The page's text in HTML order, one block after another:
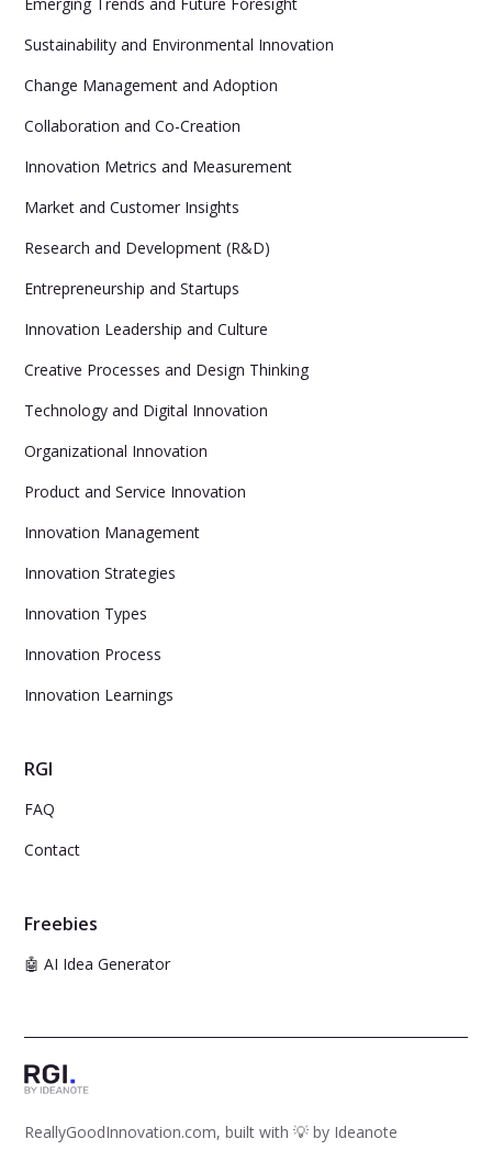
Sustainability and Environmental Innovation
Change Management and Adoption
Collaboration and Co-Creation
Innovation Metrics and Measurement
Market and Customer Insights
Research and Development (R&D)
Entrepreneurship and Startups
Innovation Leadership and Culture
Creative Processes and Design Thinking
Technology and Digital Innovation
Organizational Innovation
Product and Service Innovation
Innovation Management
Innovation Strategies
Innovation Types
Innovation Process
Innovation Learnings
RGI
FAQ
Contact
Freebies
🤖 AI Idea Generator
ReallyGoodInnovation.com, built with 💡 by Ideanote